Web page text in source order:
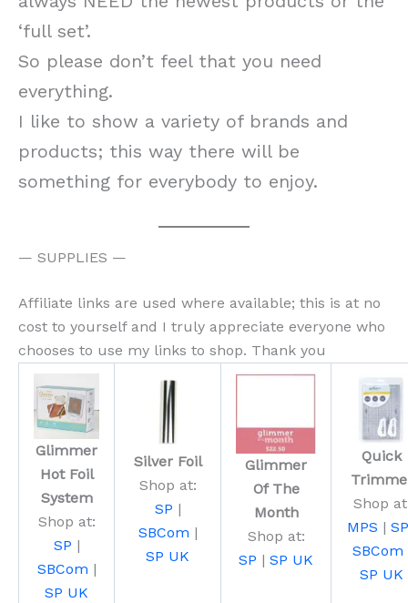
‘full set’.
So please don’t feel that you need
everything.
I like to show a variety of brands and
products; this way there will be
something for everybody to enjoy.
— SUPPLIES —
Affiliate links are used where available; this is at no
cost to yourself and I truly appreciate everyone who
chooses to use my links to shop. Thank you
Glimmer
Hot Foil
System
Shop at:
SP |
SBCom |
SP UK
Silver Foil
Shop at:
SP |
SBCom |
SP UK
Glimmer
Of The
Month
Shop at:
SP | SP UK
Quick
Shop
MPS | SP
SBCom
SP UK